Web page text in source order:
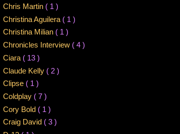
Chris Martin ( 1 )
Christina Aguilera ( 1 )
Christina Milian ( 1 )
Chronicles Interview ( 4 )
Ciara ( 13 )
Claude Kelly ( 2 )
Clipse ( 1 )
Coldplay ( 7 )
Cory Bold ( 1 )
Craig David ( 3 )